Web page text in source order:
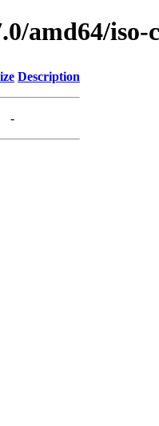
amd64/iso-
Description
-